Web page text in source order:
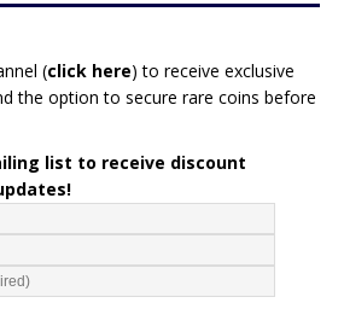
(click here) to receive exclusive
the option to secure rare coins before
list to receive discount